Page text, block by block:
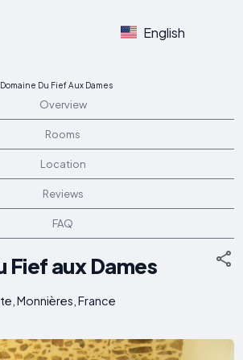
English
Domaine Du Fief Aux Dames
Overview
Rooms
Location
Reviews
FAQ
Fief aux Dames
Monnières, France